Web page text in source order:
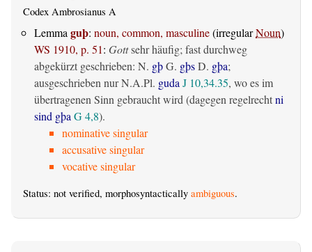
Codex Ambrosianus A
Lemma guþ: noun, common, masculine(irregularNoun)
WS 1910, p. 51: Gottsehr häufig; fast durchweg
abgekürzt geschrieben: N. gþG. gþsD. gþa;
ausgeschrieben nur N.A.Pl. guda J 10,34.35, wo es im
übertragenen Sinn gebraucht wird (dagegen regelrechtni
sind gþa G 4,8).
nominative singular
accusative singular
vocative singular
Status: not verified, morphosyntactically ambiguous.